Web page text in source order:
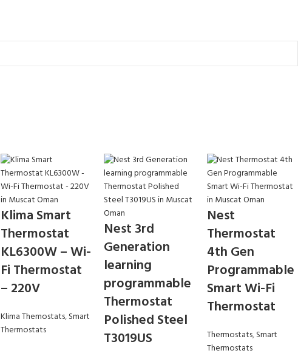
Klima Smart
Thermostat
KL6300W – Wi-
Fi Thermostat
– 220V
Klima Themostats,Smart
Thermostats
Nest 3rd
Generation
learning
programmable
Thermostat
Polished Steel
T3019US
Nest
Thermostat
4th Gen
Programmable
Smart Wi-Fi
Thermostat
Thermostats,Smart
Thermostats